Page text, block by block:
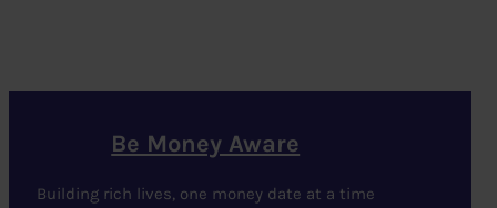
Be Money Aware
Building rich lives, one money date at a time